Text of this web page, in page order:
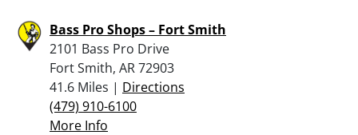
Bass Pro Shops – Fort Smith
2101 Bass Pro Drive
Fort Smith, AR 72903
41.6 Miles | Directions
(479) 910-6100
More Info